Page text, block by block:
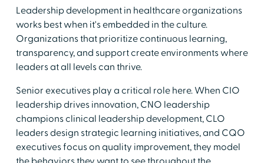
Leadership development in healthcare organizations
works best when it's embedded in the culture.
Organizations that prioritize continuous learning,
transparency, and support create environments where
leaders at all levels can thrive.
Senior executives play a critical role here. When CIO
leadership drives innovation, CNO leadership
champions clinical leadership development, CLO
leaders design strategic learning initiatives, and CQO
executives focus on quality improvement, they model